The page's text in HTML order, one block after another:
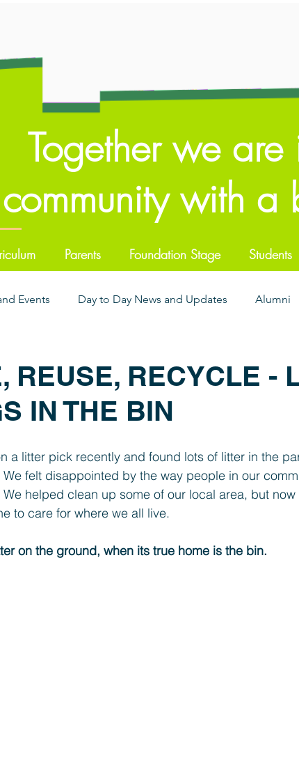
Together we
community with a
Parents Foundation Stage Students
Events Day to Day News and Updates Alumni
REUSE, RECYCLE -
IN THE BIN
a litter pick recently and found lots of litter in the
We felt disappointed by the way people in our
We helped clean up some of our local area, but
to care for where we all live.
on the ground, when its true home is the bin.